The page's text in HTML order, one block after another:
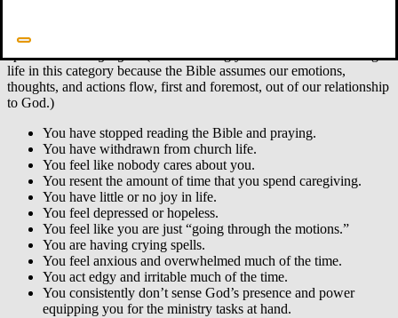
Spiritual warning signs:(I am including your emotional and thought
life in this category because the Bible assumes our emotions,
thoughts, and actions flow, first and foremost, out of our relationship
to God.)
You have stopped reading the Bible and praying.
You have withdrawn from church life.
You feel like nobody cares about you.
You resent the amount of time that you spend caregiving.
You have little or no joy in life.
You feel depressed or hopeless.
You feel like you are just “going through the motions.”
You are having crying spells.
You feel anxious and overwhelmed much of the time.
You act edgy and irritable much of the time.
You consistently don’t sense God’s presence and power
equipping you for the ministry tasks at hand.